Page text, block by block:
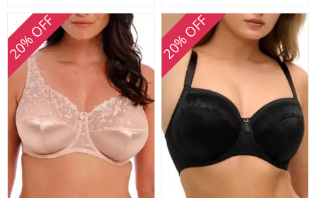
20% OFF 20% OFF